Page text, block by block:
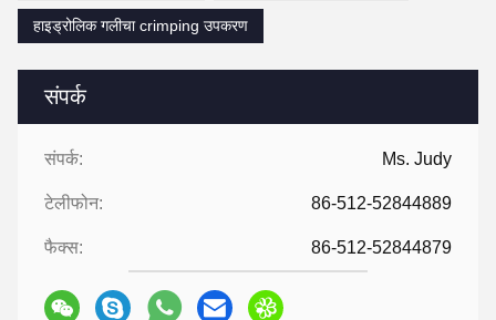
संपर्क
संपर्क: Ms. Judy
टेलीफोन: 86-512-52844889
फैक्स: 86-512-52844879
हाइड्रोलिक गलीचा crimping उपकरण